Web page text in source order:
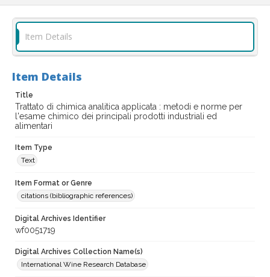
Item Details
Item Details
Title
Trattato di chimica analitica applicata : metodi e norme per
l'esame chimico dei principali prodotti industriali ed
alimentari
Item Type
Text
Item Format or Genre
citations (bibliographic references)
Digital Archives Identifier
wf0051719
Digital Archives Collection Name(s)
International Wine Research Database